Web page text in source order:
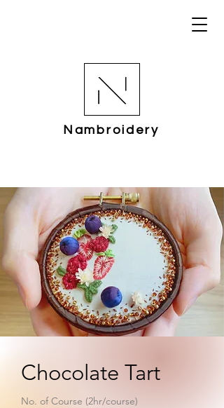
Nambroidery
Chocolate Tart
No. of Course (2hr/course)